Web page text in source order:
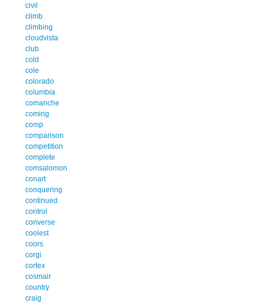
civil
climb
climbing
cloudvista
club
cold
cole
colorado
columbia
comanche
coming
comp
comparison
competition
complete
comsalomon
conart
conquering
continued
control
converse
coolest
coors
corgi
cortex
cosmair
country
craig